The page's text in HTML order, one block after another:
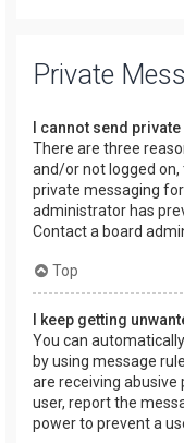
Private
I cannot send
There are three
and/or not logged
private messaging
administrator has
Contact a board
Top
I keep getting
You can
by using message
are receiving
user, report the
power to prevent a